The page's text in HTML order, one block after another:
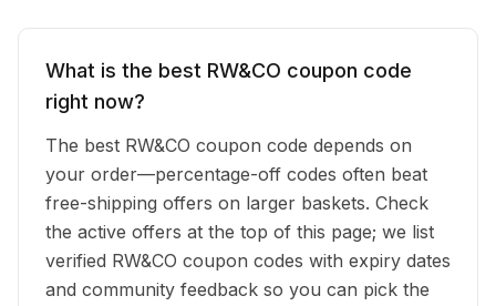
What is the best RW&CO coupon code
right now?
The best RW&CO coupon code depends on
your order—percentage-off codes often beat
free-shipping offers on larger baskets. Check
the active offers at the top of this page; we list
verified RW&CO coupon codes with expiry dates
and community feedback so you can pick the